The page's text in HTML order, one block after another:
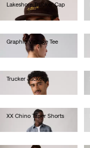
Lakeshore Trucker Cap
€40.00
Graphic Vintage Tee
€45.00
Trucker Jacket
XX Chino Taper Shorts